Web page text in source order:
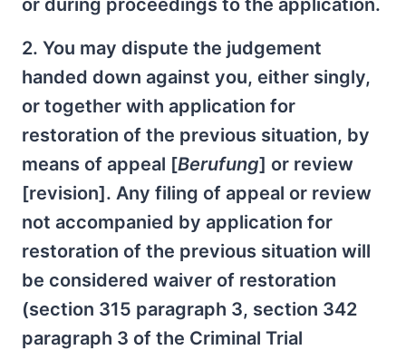
2. You may dispute the judgement
handed down against you, either singly,
or together with application for
restoration of the previous situation, by
means of appeal [Berufung] or review
[revision]. Any filing of appeal or review
not accompanied by application for
restoration of the previous situation will
be considered waiver of restoration
(section 315 paragraph 3, section 342
paragraph 3 of the Criminal Trial